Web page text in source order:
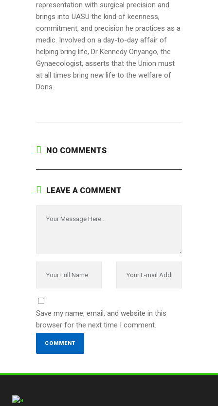
representation with surgical precision and
brings into UASU the kind of keenness,
commitment, and precision he practices as a
medic. Involved on a day-to-day affair of
helping bring life, Dr Kennedy Onyango, the
Gynaecologist, asserts that the Union must
at all times bring new life to the welfare of
Dons.
NO COMMENTS
LEAVE A COMMENT
Save my name, email, and website in this
browser for the next time I comment.